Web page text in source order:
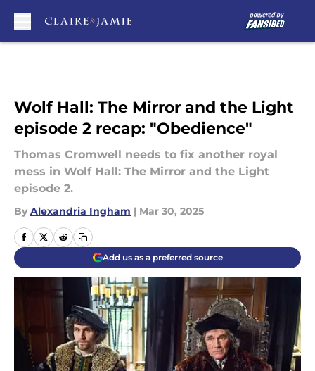
Wolf Hall: The Mirror and the Light
episode 2 recap: "Obedience"
Thomas Cromwell needs to fix another royal
mess in Wolf Hall: The Mirror and the Light
episode 2.
By Alexandria Ingham | Mar 30, 2025
Add us as a preferred source